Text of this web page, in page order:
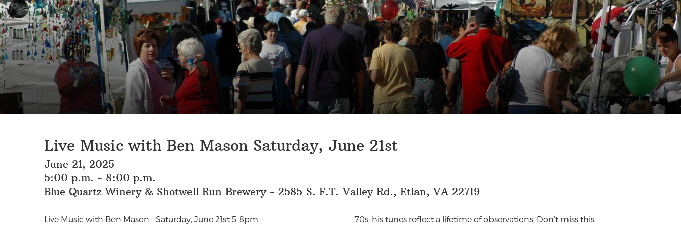
Live Music with Ben Mason Saturday, June 21st
June 21, 2025
5:00 p.m. - 8:00 p.m.
Blue Quartz Winery & Shotwell Run Brewery - 2585 S. F.T. Valley Rd., Etlan, VA 22719
Live Music with Ben Mason Saturday, June 21st 5-8pm
’70s, his tunes reflect a lifetime of observations. Don’t miss this